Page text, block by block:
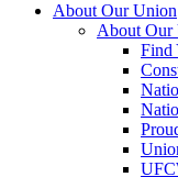
About Our Union
About Our
Find